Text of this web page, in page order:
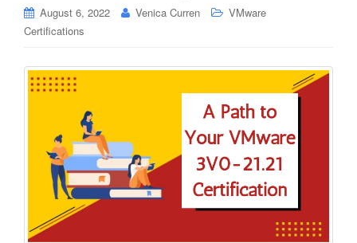
n
August 6, 2022 Venica Curren
VMware
Certifications